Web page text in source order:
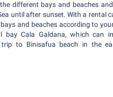
different bays and beaches
until after sunset. With a rental
and beaches according to
bay Cala Galdana, which can
trip to Binisafua beach in the